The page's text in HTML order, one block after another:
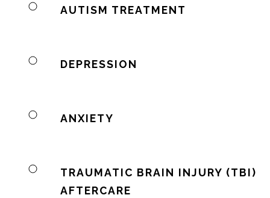
AUTISM TREATMENT
DEPRESSION
ANXIETY
TRAUMATIC BRAIN INJURY (TBI)
AFTERCARE